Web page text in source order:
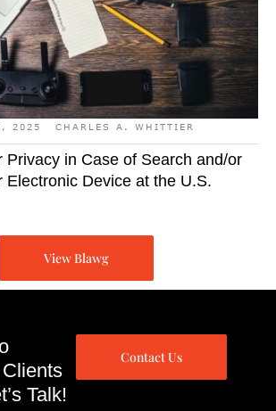
2025 CHARLES A. WHITTIER
Privacy in Case of Search and/or
Electronic Device at the U.S.
View Blawg
Talk!
Contact Us